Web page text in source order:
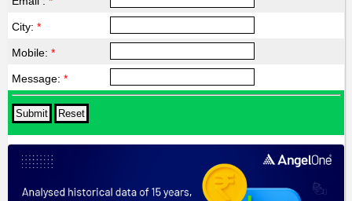
City: *
Mobile: *
Message: *